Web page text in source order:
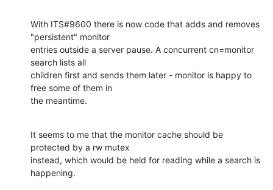
With ITS#9600 there is now code that adds and removes
"persistent" monitor
entries outside a server pause. A concurrent cn=monitor
search lists all
children first and sends them later - monitor is happy to
free some of them in
the meantime.
It seems to me that the monitor cache should be
protected by a rw mutex
instead, which would be held for reading while a search is
happening.